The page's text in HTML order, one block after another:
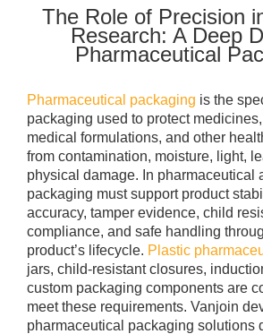
The Role of Precision
Research: A Deep
Pharmaceutical
Pharmaceutical packaging is the
packaging used to protect
medical formulations, and other
from contamination, moisture, light,
physical damage. In pharmaceutical
packaging must support product
accuracy, tamper evidence, child
compliance, and safe handling
product’s lifecycle. Plastic
jars, child-resistant closures,
custom packaging components are
meet these requirements. Vanjoin
pharmaceutical packaging solutions